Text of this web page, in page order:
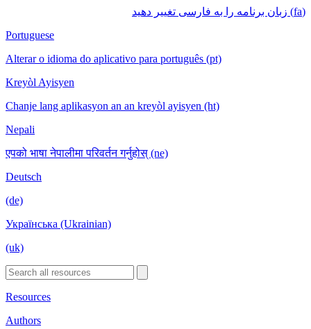
(fa) زبان برنامه را به فارسی تغییر دهید
Portuguese
Alterar o idioma do aplicativo para português (pt)
Kreyòl Ayisyen
Chanje lang aplikasyon an an kreyòl ayisyen (ht)
Nepali
एपको भाषा नेपालीमा परिवर्तन गर्नुहोस् (ne)
Deutsch
(de)
Українська (Ukrainian)
(uk)
Resources
Authors